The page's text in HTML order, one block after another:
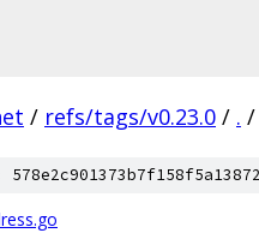
/ refs/tags/v0.23.0 / . /